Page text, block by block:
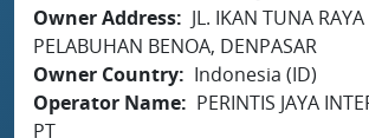
Owner Address
JL. IKAN TUNA
PELABUHAN BENOA, DENPASAR
Owner Country
Indonesia (ID)
Operator Name
PERINTIS JAYA
PT